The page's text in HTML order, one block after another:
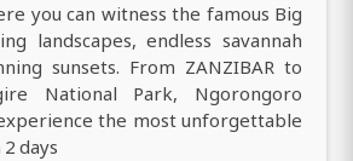
you can witness the famous Big
landscapes, endless savannah
sunsets. From ZANZIBAR to
National Park, Ngorongoro
the most unforgettable
days